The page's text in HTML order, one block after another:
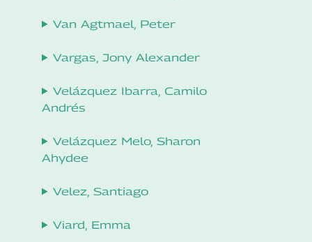
Van Agtmael, Peter
Vargas, Jony Alexander
Velázquez Ibarra, Camilo
Andrés
Velázquez Melo, Sharon
Ahydee
Velez, Santiago
Viard, Emma